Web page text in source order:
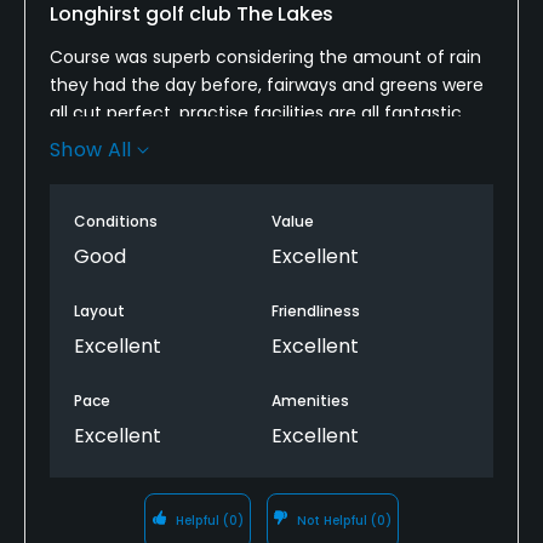
Longhirst golf club The Lakes
Course was superb considering the amount of rain
they had the day before, fairways and greens were
all cut perfect, practise facilities are all fantastic,
top golf course will be playing a lot this
Show All
Conditions
Good
Value
Excellent
Layout
Excellent
Friendliness
Excellent
Pace
Excellent
Amenities
Excellent
Helpful (0) Not Helpful (0)